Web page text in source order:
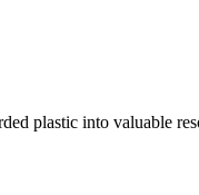
plastic into valuable